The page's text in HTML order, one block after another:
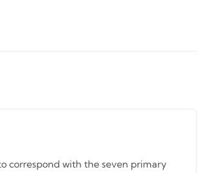
correspond with the seven primary